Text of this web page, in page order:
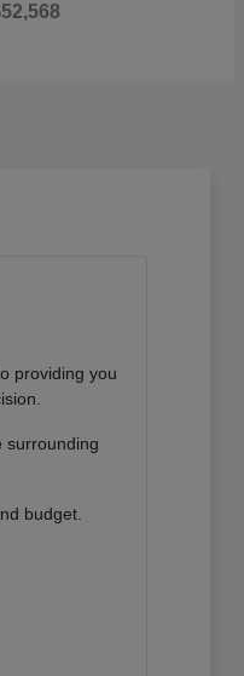
providing you
surrounding
budget.